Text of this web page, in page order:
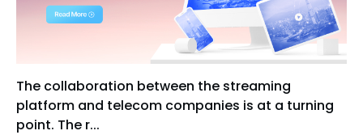
The collaboration between the streaming
platform and telecom companies is at a turning
point. The r...